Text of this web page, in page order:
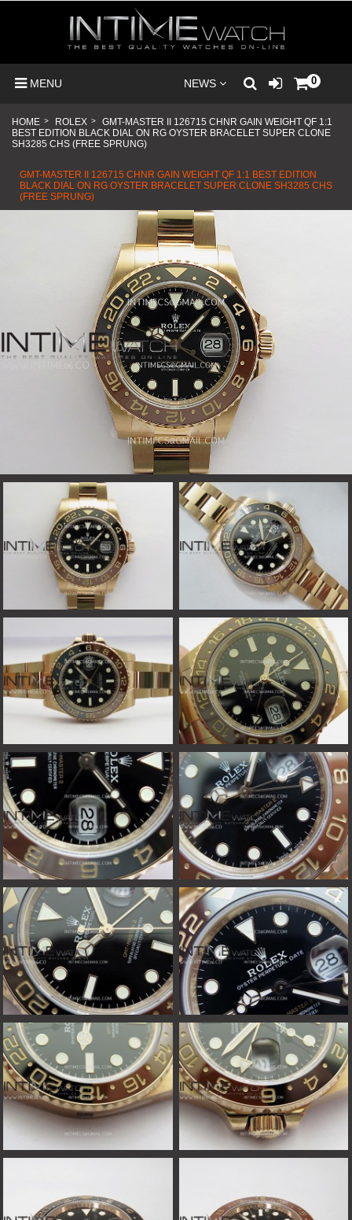
MENU NEWS 0
HOME > ROLEX >
GMT-MASTER II 126715 CHNR GAIN WEIGHT QF 1:1
BEST EDITION BLACK DIAL ON RG OYSTER BRACELET SUPER CLONE
SH3285 CHS (FREE SPRUNG)
GMT-MASTER II 126715 CHNR GAIN WEIGHT QF 1:1 BEST EDITION
BLACK DIAL ON RG OYSTER BRACELET SUPER CLONE SH3285 CHS
(FREE SPRUNG)